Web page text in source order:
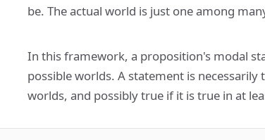
be. The actual world is just one among
In this framework, a proposition's modal
possible worlds. A statement is
worlds, and possibly true if it is true in at